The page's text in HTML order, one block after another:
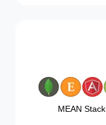
MEAN Stack